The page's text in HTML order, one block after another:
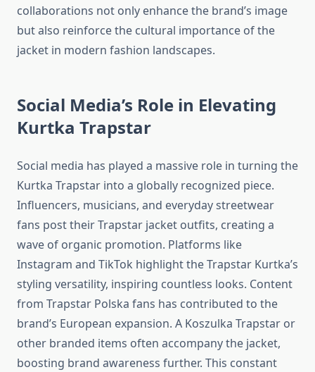
collaborations not only enhance the brand’s image
but also reinforce the cultural importance of the
jacket in modern fashion landscapes.
Social Media’s Role in Elevating
Kurtka Trapstar
Social media has played a massive role in turning the
Kurtka Trapstar into a globally recognized piece.
Influencers, musicians, and everyday streetwear
fans post their Trapstar jacket outfits, creating a
wave of organic promotion. Platforms like
Instagram and TikTok highlight the Trapstar Kurtka’s
styling versatility, inspiring countless looks. Content
from Trapstar Polska fans has contributed to the
brand’s European expansion. A Koszulka Trapstar or
other branded items often accompany the jacket,
boosting brand awareness further. This constant